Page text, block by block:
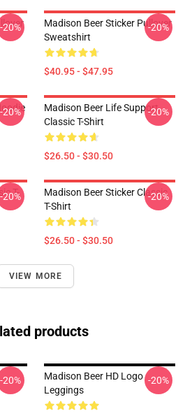
-20%
Madison Beer Sticker Pullover
Sweatshirt
$40.95 - $47.95
-20%
-20%
Madison Beer Life Support
Classic T-Shirt
$26.50 - $30.50
-20%
T-
-20%
Madison Beer Sticker Classic
T-Shirt
$26.50 - $30.50
-20%
VIEW MORE
products
-20%
Madison Beer HD Logo
Leggings
-20%